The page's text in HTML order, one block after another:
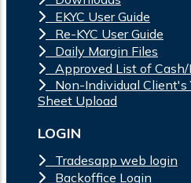
EKYC User Guide
Re-KYC User Guide
Daily Margin Files
Approved List of
Non-Individual Client's
Sheet Upload
LOGIN
Tradesapp web login
Backoffice Login